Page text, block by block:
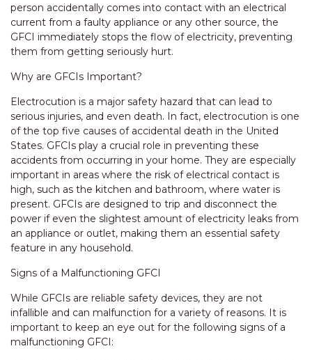
person accidentally comes into contact with an electrical
current from a faulty appliance or any other source, the
GFCI immediately stops the flow of electricity, preventing
them from getting seriously hurt.
Why are GFCIs Important?
Electrocution is a major safety hazard that can lead to
serious injuries, and even death. In fact, electrocution is one
of the top five causes of accidental death in the United
States. GFCIs play a crucial role in preventing these
accidents from occurring in your home. They are especially
important in areas where the risk of electrical contact is
high, such as the kitchen and bathroom, where water is
present. GFCIs are designed to trip and disconnect the
power if even the slightest amount of electricity leaks from
an appliance or outlet, making them an essential safety
feature in any household.
Signs of a Malfunctioning GFCI
While GFCIs are reliable safety devices, they are not
infallible and can malfunction for a variety of reasons. It is
important to keep an eye out for the following signs of a
malfunctioning GFCI: